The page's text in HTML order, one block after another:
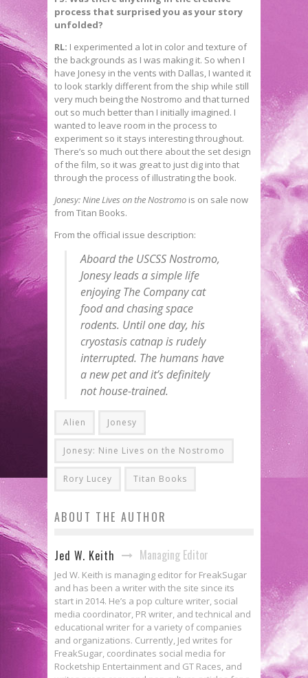
process that surprised you as your story
unfolded?
RL: I experimented a lot in color and texture of
the backgrounds as I was making it. So when I
have Jonesy in the vents with Dallas, I wanted it
to look starkly different from the ship while still
very much being the Nostromo and that turned
out so much better than I initially imagined. I
wanted to leave room in the process to
experiment so it stays interesting throughout.
There’s so much out there about the set design
of the film, so it was great to just dig into that
through the process of illustrating the book.
Jonesy: Nine Lives on the Nostromo is on sale now
from Titan Books.
From the official issue description:
Aboard the USCSS Nostromo,
Jonesy leads a simple life
enjoying The Company cat
food and chasing space
rodents. Until one day, his
cryostasis catnap is rudely
interrupted. The humans have
a new pet and it’s definitely
not house-trained.
Alien Jonesy
Jonesy: Nine Lives on the Nostromo
Rory Lucey Titan Books
ABOUT THE AUTHOR
Jed W. Keith Managing Editor
Jed W. Keith is managing editor for FreakSugar
and has been a writer with the site since its
start in 2014. He’s a pop culture writer, social
media coordinator, PR writer, and technical and
educational writer for a variety of companies
and organizations. Currently, Jed writes for
FreakSugar, coordinates social media for
Rocketship Entertainment and GT Races, and